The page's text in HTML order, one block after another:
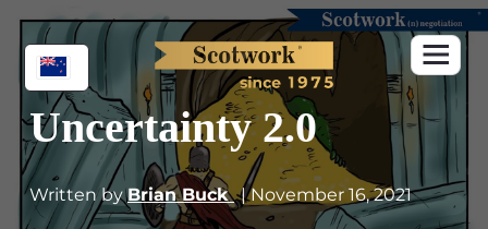
Uncertainty 2.0
Written byBrian Buck | November 16, 2021